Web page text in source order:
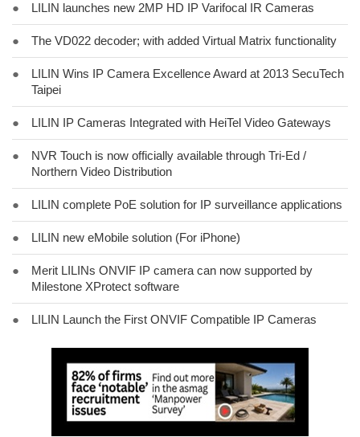
● LILIN launches new 2MP HD IP Varifocal IR Cameras
● The VD022 decoder; with added Virtual Matrix functionality
●
LILIN Wins IP Camera Excellence Award at 2013 SecuTech
Taipei
● LILIN IP Cameras Integrated with HeiTel Video Gateways
●
NVR Touch is now officially available through Tri-Ed /
Northern Video Distribution
● LILIN complete PoE solution for IP surveillance applications
● LILIN new eMobile solution (For iPhone)
●
Merit LILINs ONVIF IP camera can now supported by
Milestone XProtect software
● LILIN Launch the First ONVIF Compatible IP Cameras